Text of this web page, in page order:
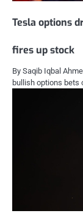
Tesla options
fires up stock
By Saqib Iqbal
bullish options bets